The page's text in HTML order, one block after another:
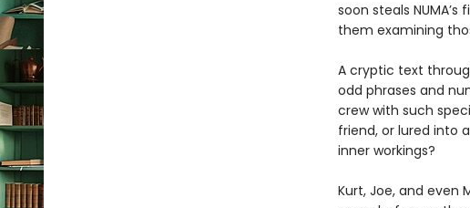
soon steals
them examining
A cryptic text
odd phrases and
crew with such
friend, or lured into
inner workings?
Kurt, Joe, and even